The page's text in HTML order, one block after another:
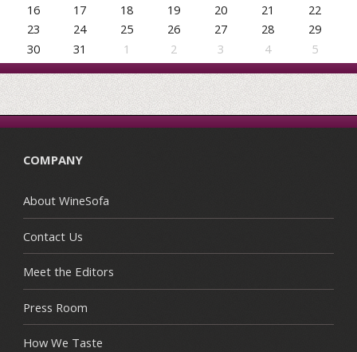
16
17 18 19 20 21
22
23
24 25 26 27 28
29
30
31 1 2 3 4 5
COMPANY
About WineSofa
Contact Us
Meet the Editors
Press Room
How We Taste